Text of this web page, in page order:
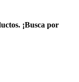
¡Busca por